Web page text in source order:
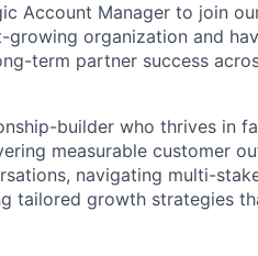
Account Manager to join
organization and
term partner success
builder who thrives in
measurable customer
navigating multi-
tailored growth strategies